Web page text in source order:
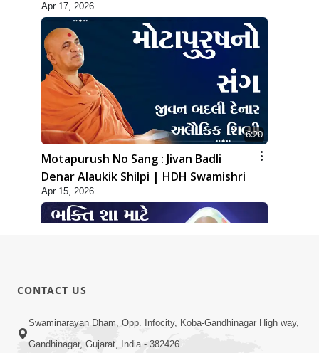
Swamishri
Apr 17, 2026
6:20
Motapurush No Sang : Jivan Badli
Denar Alaukik Shilpi | HDH Swamishri
Apr 15, 2026
7:36
Bhakti Sha Mate Karvi Ane Tema Aatlu
CONTACT US
Swaminarayan Dham, Opp. Infocity, Koba-Gandhinagar High way,
Gandhinagar, Gujarat, India - 382426